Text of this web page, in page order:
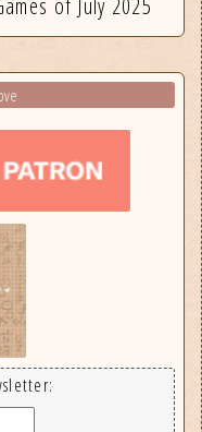
of July 2025